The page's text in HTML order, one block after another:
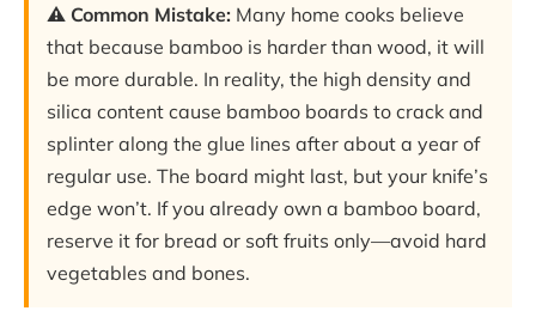
⚠️ Common Mistake: Many home cooks believe
that because bamboo is harder than wood, it will
be more durable. In reality, the high density and
silica content cause bamboo boards to crack and
splinter along the glue lines after about a year of
regular use. The board might last, but your knife’s
edge won’t. If you already own a bamboo board,
reserve it for bread or soft fruits only—avoid hard
vegetables and bones.